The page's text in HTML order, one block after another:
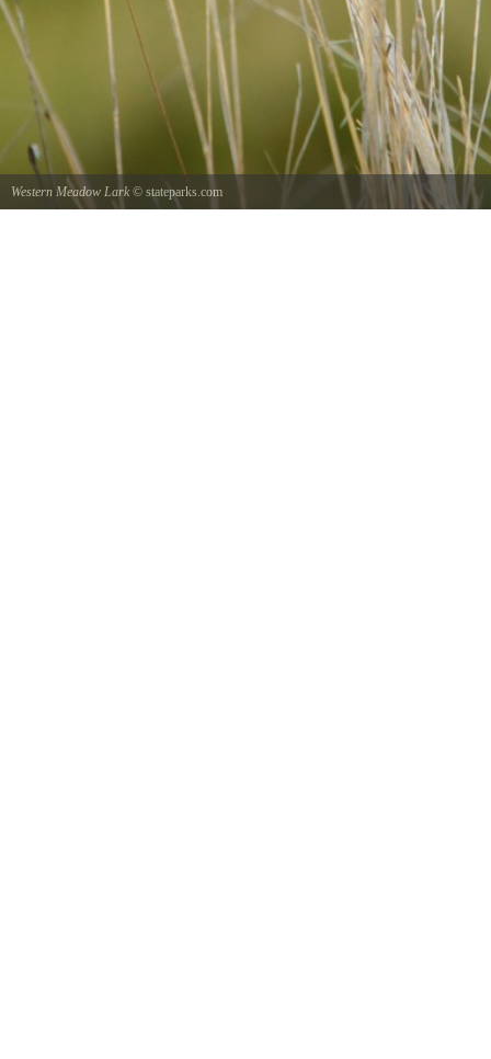
Western Meadow Lark © stateparks.com